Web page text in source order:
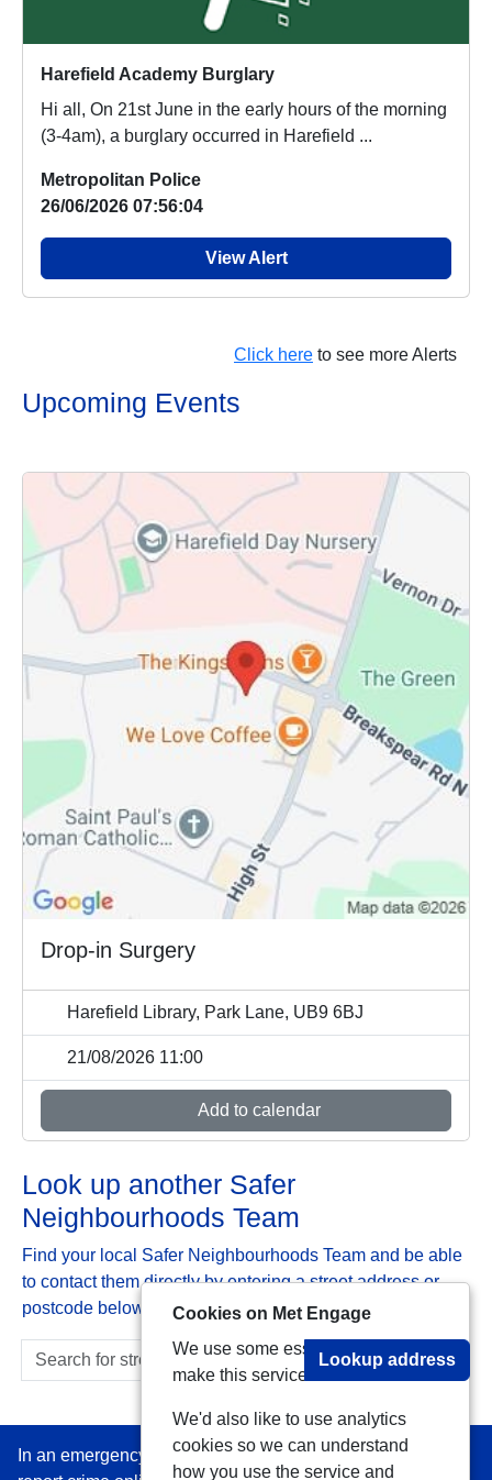
Harefield Academy Burglary
Hi all, On 21st June in the early hours of the morning
(3-4am), a burglary occurred in Harefield ...
Metropolitan Police
26/06/2026 07:56:04
View Alert
Click here to see more Alerts
Upcoming Events
Drop-in Surgery
Harefield Library, Park Lane, UB9 6BJ
21/08/2026 11:00
Add to calendar
Look up another Safer
Neighbourhoods Team
Find your local Safer Neighbourhoods Team and be able
to contact them directly by entering a street address or
postcode below:
Lookup address
In an emergency always call 999 or visit our website to
Cookies on Met Engage
We use some essential cookies to
make this service work.
We'd also like to use analytics
cookies so we can understand
how you use the service and